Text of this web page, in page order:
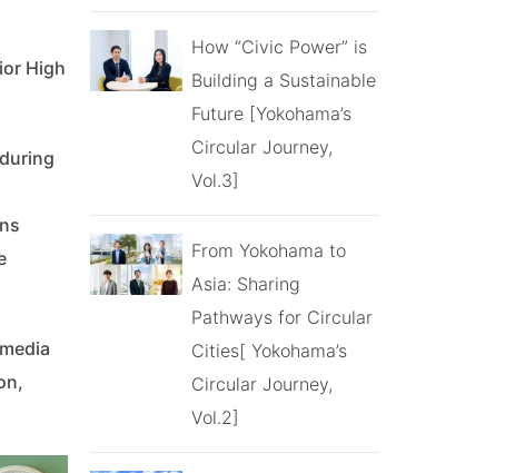
High
How “Civic Power” is
Building a Sustainable
Future [Yokohama’s
Circular Journey,
Vol.3]
From Yokohama to
Asia: Sharing
Pathways for Circular
Cities[ Yokohama’s
Circular Journey,
Vol.2]